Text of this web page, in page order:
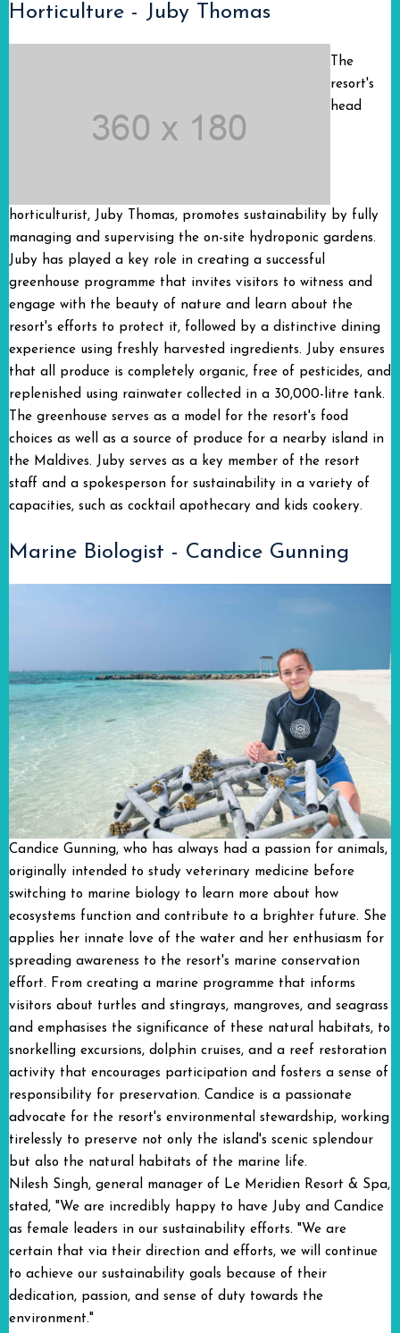
Horticulture - Juby Thomas
The
resort's
head
horticulturist, Juby Thomas, promotes sustainability by fully
managing and supervising the on-site hydroponic gardens.
Juby has played a key role in creating a successful
greenhouse programme that invites visitors to witness and
engage with the beauty of nature and learn about the
resort's efforts to protect it, followed by a distinctive dining
experience using freshly harvested ingredients. Juby ensures
that all produce is completely organic, free of pesticides, and
replenished using rainwater collected in a 30,000-litre tank.
The greenhouse serves as a model for the resort's food
choices as well as a source of produce for a nearby island in
the Maldives. Juby serves as a key member of the resort
staff and a spokesperson for sustainability in a variety of
capacities, such as cocktail apothecary and kids cookery.
Marine Biologist - Candice Gunning
Candice Gunning, who has always had a passion for animals,
originally intended to study veterinary medicine before
switching to marine biology to learn more about how
ecosystems function and contribute to a brighter future. She
applies her innate love of the water and her enthusiasm for
spreading awareness to the resort's marine conservation
effort. From creating a marine programme that informs
visitors about turtles and stingrays, mangroves, and seagrass
and emphasises the significance of these natural habitats, to
snorkelling excursions, dolphin cruises, and a reef restoration
activity that encourages participation and fosters a sense of
responsibility for preservation. Candice is a passionate
advocate for the resort's environmental stewardship, working
tirelessly to preserve not only the island's scenic splendour
but also the natural habitats of the marine life.
Nilesh Singh, general manager of Le Meridien Resort & Spa,
stated, "We are incredibly happy to have Juby and Candice
as female leaders in our sustainability efforts. "We are
certain that via their direction and efforts, we will continue
to achieve our sustainability goals because of their
dedication, passion, and sense of duty towards the
environment."